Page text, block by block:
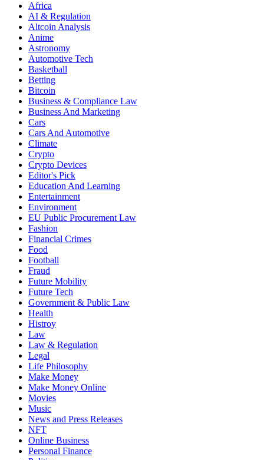
Africa
AI & Regulation
Altcoin Analysis
Anime
Astronomy
Automotive Tech
Basketball
Betting
Bitcoin
Business & Compliance Law
Business And Marketing
Cars
Cars And Automotive
Climate
Crypto
Crypto Devices
Editor's Pick
Education And Learning
Entertainment
Environment
EU Public Procurement Law
Fashion
Financial Crimes
Food
Football
Fraud
Future Mobility
Future Tech
Government & Public Law
Health
Histroy
Law
Law & Regulation
Legal
Life Philosophy
Make Money
Make Money Online
Movies
Music
News and Press Releases
NFT
Online Business
Personal Finance